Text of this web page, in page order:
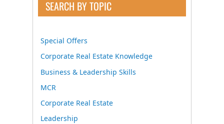
SEARCH BY TOPIC
Special Offers
Corporate Real Estate Knowledge
Business & Leadership Skills
MCR
Corporate Real Estate
Leadership